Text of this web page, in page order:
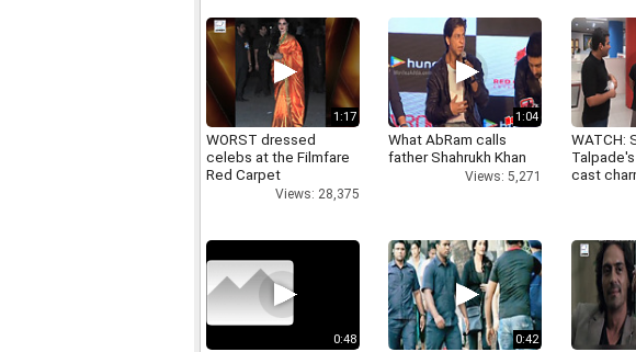
1:17
WORST dressed
celebs at the Filmfare
Red Carpet
Views: 28,375
1:04
What AbRam calls
father Shahrukh Khan
Views: 5,271
WATCH:
cast
0:48 0:42